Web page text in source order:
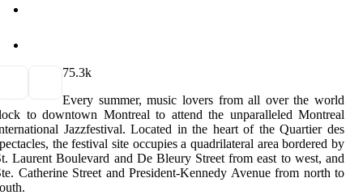
75.3k
Every summer, music lovers from all over the world
to downtown Montreal to attend the unparalleled Montreal
Jazzfestival. Located in the heart of the Quartier des
the festival site occupies a quadrilateral area bordered by
Laurent Boulevard and De Bleury Street from east to west, and
Catherine Street and President-Kennedy Avenue from north to